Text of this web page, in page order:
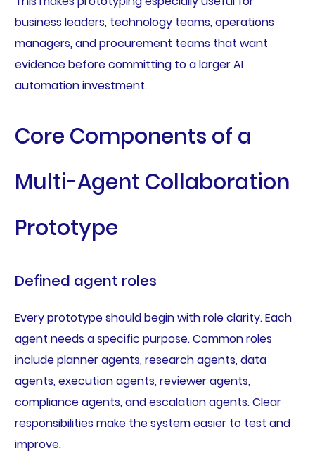
business leaders, technology teams, operations
managers, and procurement teams that want
evidence before committing to a larger AI
automation investment.
Core Components of a
Multi-Agent Collaboration
Prototype
Defined agent roles
Every prototype should begin with role clarity. Each
agent needs a specific purpose. Common roles
include planner agents, research agents, data
agents, execution agents, reviewer agents,
compliance agents, and escalation agents. Clear
responsibilities make the system easier to test and
improve.